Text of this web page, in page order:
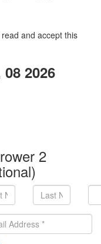
and accept this
2026
2